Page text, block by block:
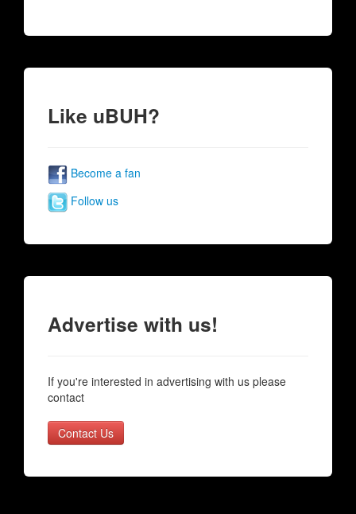
Like uBUH?
Become a fan
Follow us
Advertise with us!
If you're interested in advertising with us please
contact
Contact Us